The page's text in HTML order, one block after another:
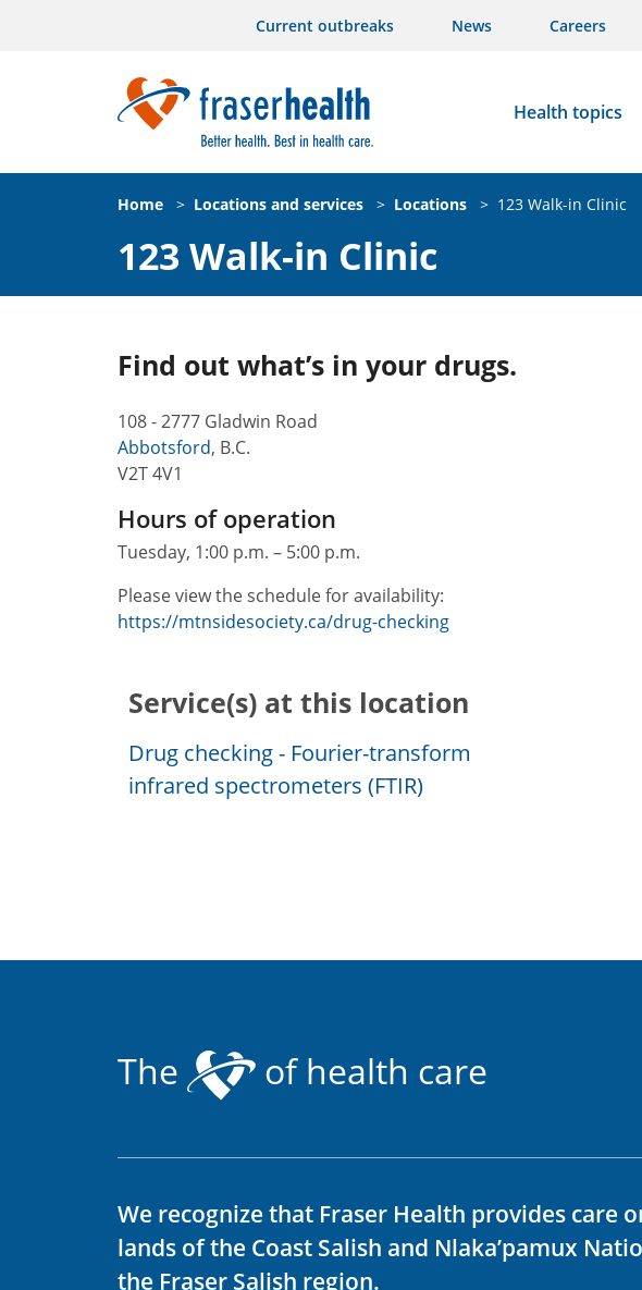
Current outbreaks News Careers
Health topics
Home > Locations and services > Locations > 123 Walk-in Clinic
123 Walk-in Clinic
Find out what’s in your drugs.
108 - 2777 Gladwin Road
Abbotsford, B.C.
V2T 4V1
Hours of operation
Tuesday, 1:00 p.m. – 5:00 p.m.
Please view the schedule for availability:
https://mtnsidesociety.ca/drug-checking
Service(s) at this location
Drug checking - Fourier-transform
infrared spectrometers (FTIR)
The of health care
We recognize that Fraser Health provides care
lands of the Coast Salish and Nlaka’pamux
the Fraser Salish region.